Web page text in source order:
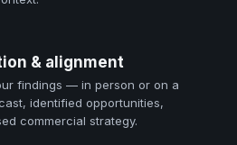
& alignment
findings — in person or on a
identified opportunities,
commercial strategy.